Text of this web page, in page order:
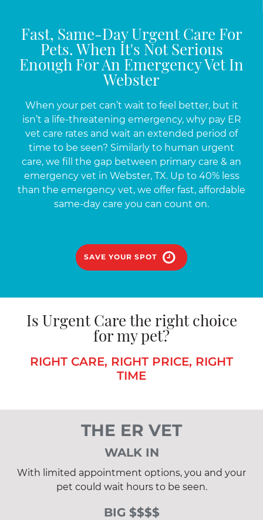
Fast, Same-Day Urgent Care For
Pets. When It's Not Serious
Enough For An Emergency Vet In
Webster
When your pet can’t wait to feel better, but it
isn’t a life-threatening emergency, why pay ER
vet care rates and wait an extended period of
time to be seen? Similarly to human urgent
care, we fill the gap between primary care & an
emergency vet in Webster, TX. Up to 40% less
than the emergency vet, we offer fast, affordable
same-day care you can count on.
SAVE YOUR SPOT
Is Urgent Care the right choice
for my pet?
RIGHT CARE, RIGHT PRICE, RIGHT
TIME
THE ER VET
WALK IN
With limited appointment options, you and your
pet could wait hours to be seen.
BIG $$$$